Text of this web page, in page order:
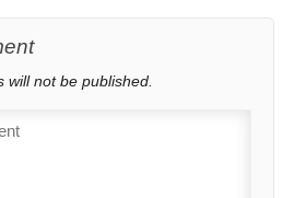
Humanity’: UNOHCHR
will not be published.